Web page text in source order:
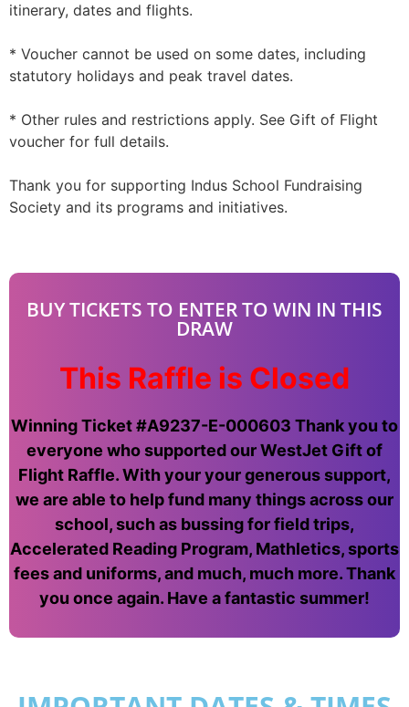
itinerary, dates and flights.
* Voucher cannot be used on some dates, including
statutory holidays and peak travel dates.
* Other rules and restrictions apply. See Gift of Flight
voucher for full details.
Thank you for supporting Indus School Fundraising
Society and its programs and initiatives.
BUY TICKETS TO ENTER TO WIN IN THIS
DRAW
This Raffle is Closed
Winning Ticket #A9237-E-000603 Thank you to
everyone who supported our WestJet Gift of
Flight Raffle. With your your generous support,
we are able to help fund many things across our
school, such as bussing for field trips,
Accelerated Reading Program, Mathletics, sports
fees and uniforms, and much, much more. Thank
you once again. Have a fantastic summer!